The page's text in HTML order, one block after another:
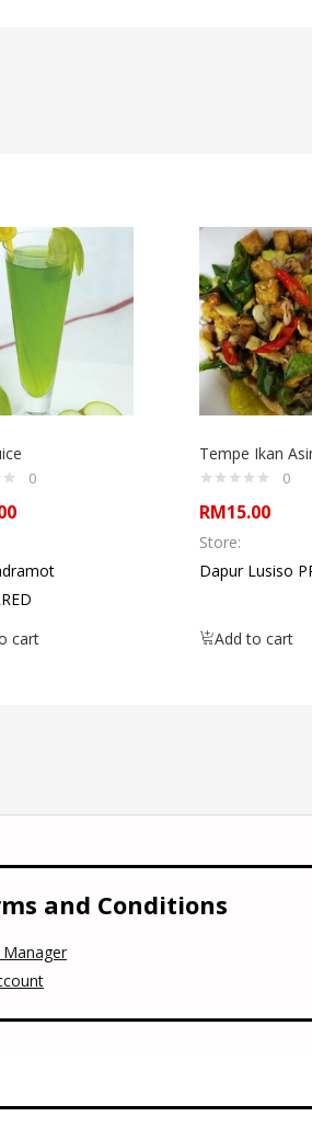
0
cart
Tempe Ikan
0
RM15.00
Store:
Dapur Lusiso
Add to cart
and Conditions